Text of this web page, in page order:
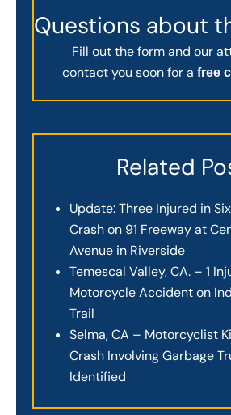
Questions about
Fill out the form and our
contact you soon for a free
Related
Update: Three Injured in
Crash on 91 Freeway at
Avenue in Riverside
Temescal Valley, CA. – 1
Motorcycle Accident on
Trail
Selma, CA – Motorcyclist
Crash Involving Garbage
Identified